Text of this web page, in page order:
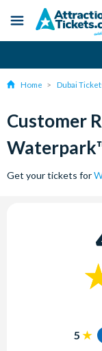
content
Menu
Home Dubai
Customer
Get your tickets for
5